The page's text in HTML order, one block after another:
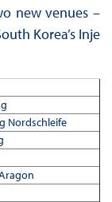
new venues –
Korea’s Inje
Nordschleife